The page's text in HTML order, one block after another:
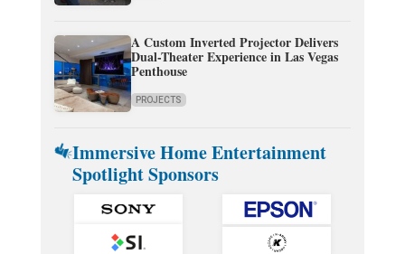
A Custom Inverted Projector Delivers
Dual-Theater Experience in Las Vegas
Penthouse
PROJECTS
Immersive Home Entertainment
Spotlight Sponsors